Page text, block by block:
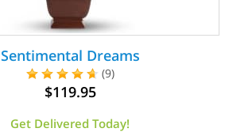
Sentimental Dreams
(9)
$119.95
Get Delivered Today!